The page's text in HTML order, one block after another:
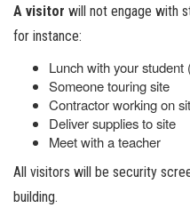
A visitor will not engage with
for instance:
Lunch with your student
Someone touring site
Contractor working on
Deliver supplies to site
Meet with a teacher
All visitors will be security
building.